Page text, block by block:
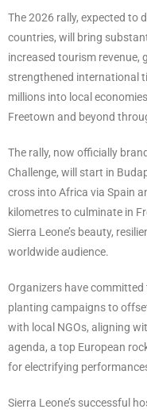
The 2026 rally, expected to
countries, will bring
increased tourism revenue,
strengthened international
millions into local
Freetown and beyond
The rally, now officially
Challenge, will start in
cross into Africa via Spain
kilometres to culminate in
Sierra Leone’s beauty,
worldwide audience.
Organizers have
planting campaigns to
with local NGOs, aligning
agenda, a top European
for electrifying
Sierra Leone’s successful